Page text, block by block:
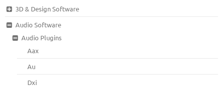
3D & Design Software
Audio Software
Audio Plugins
Aax
Au
Dxi